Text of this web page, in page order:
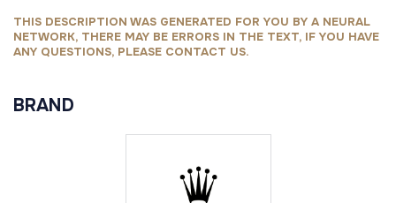
THIS DESCRIPTION WAS GENERATED FOR YOU BY A NEURAL
NETWORK, THERE MAY BE ERRORS IN THE TEXT, IF YOU HAVE
ANY QUESTIONS, PLEASE CONTACT US.
BRAND